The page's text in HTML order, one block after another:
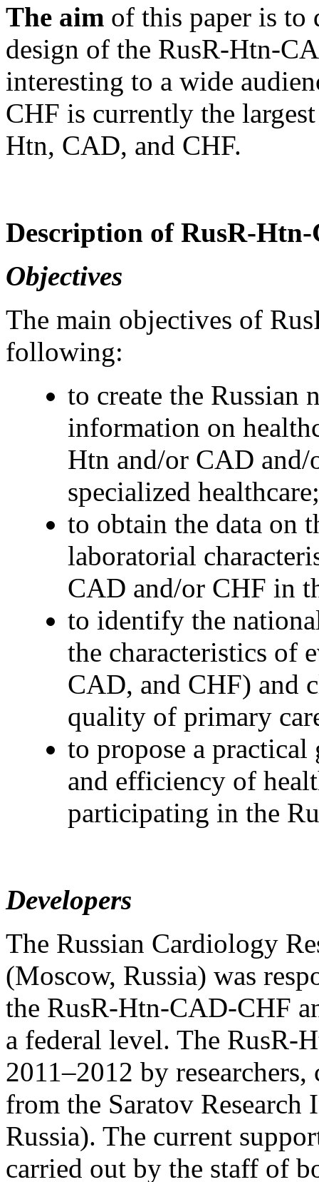
The aim of this paper is to
design of the RusR-Htn-
interesting to a wide
CHF is currently the
Htn, CAD, and CHF.
Description of RusR-
Objectives
The main objectives of
following:
to create the Russian
information on
Htn and/or CAD
specialized
to obtain the data on
laboratorial
CAD and/or CHF in
to identify the
the characteristics of
CAD, and CHF) and
quality of primary
to propose a
and efficiency of
participating in the
Developers
The Russian Cardiology
(Moscow, Russia) was
the RusR-Htn-CAD-CHF
a federal level. The RusR-
2011–2012 by
from the Saratov
Russia). The current
carried out by the staff of